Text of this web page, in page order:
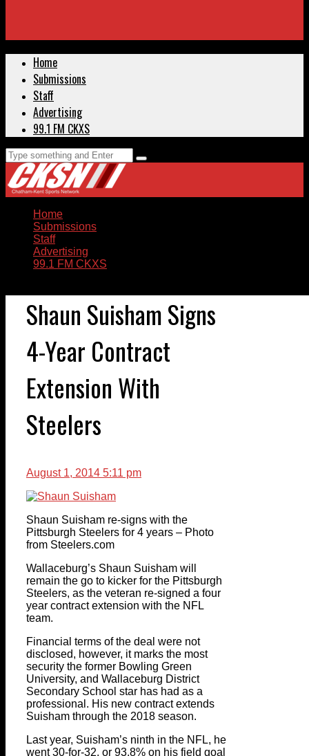
Home
Submissions
Staff
Advertising
99.1 FM CKXS
Home
Submissions
Staff
Advertising
99.1 FM CKXS
Shaun Suisham Signs
4-Year Contract
Extension With
Steelers
August 1, 2014 5:11 pm
Shaun Suisham re-signs with the
Pittsburgh Steelers for 4 years – Photo
from Steelers.com
Wallaceburg’s Shaun Suisham will
remain the go to kicker for the Pittsburgh
Steelers, as the veteran re-signed a four
year contract extension with the NFL
team.
Financial terms of the deal were not
disclosed, however, it marks the most
security the former Bowling Green
University, and Wallaceburg District
Secondary School star has had as a
professional. His new contract extends
Suisham through the 2018 season.
Last year, Suisham’s ninth in the NFL, he
went 30-for-32, or 93.8% on his field goal